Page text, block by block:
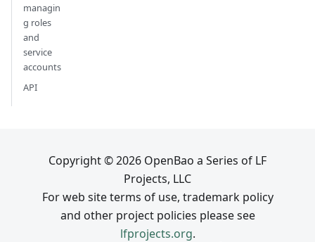
managin
g roles
and
service
accounts
API
Copyright © 2026 OpenBao a Series of LF
Projects, LLC
For web site terms of use, trademark policy
and other project policies please see
lfprojects.org.